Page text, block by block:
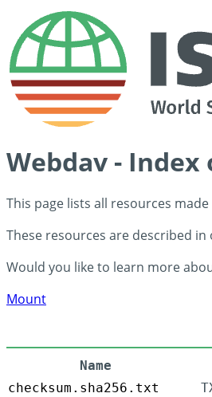
Webdav -
This page lists all resources
These resources are described
Would you like to learn more
Mount
Name
checksum.sha256.txt